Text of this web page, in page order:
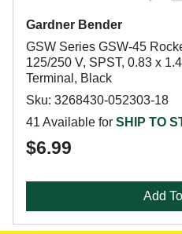
Gardner Bender
GSW Series GSW-45
125/250 V, SPST, 0.83 x
Terminal, Black
Sku: 3268430-052303-18
41 Available for SHIP TO
$6.99
Add